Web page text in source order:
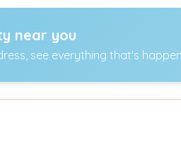
near you
see everything that's